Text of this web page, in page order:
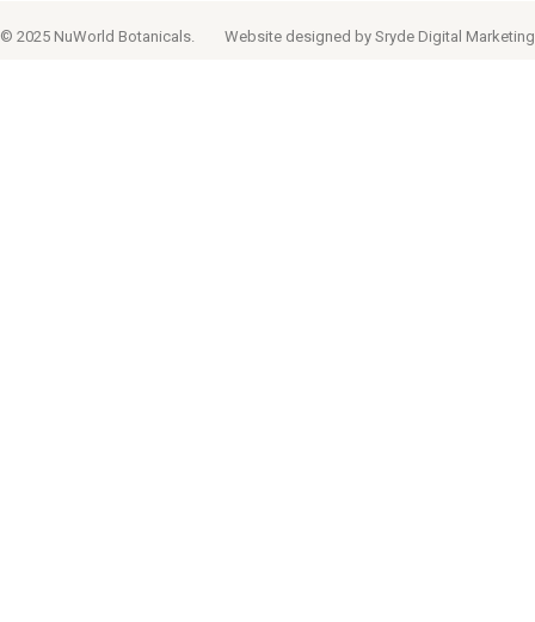
© 2025 NuWorld Botanicals. Website designed by Sryde Digital Marketing